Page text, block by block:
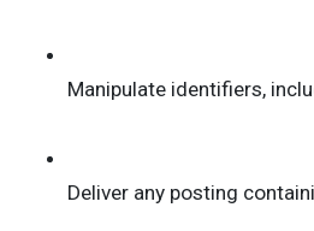
Manipulate identifiers,
Deliver any posting